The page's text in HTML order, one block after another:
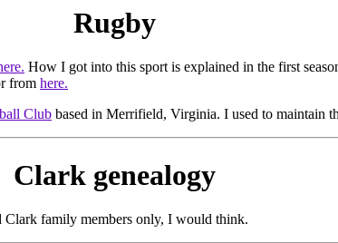
Rugby
How I got into this sport is explained in the first
from here.
Club based in Merrifield, Virginia. I used to maintain
Clark genealogy
Clark family members only, I would think.